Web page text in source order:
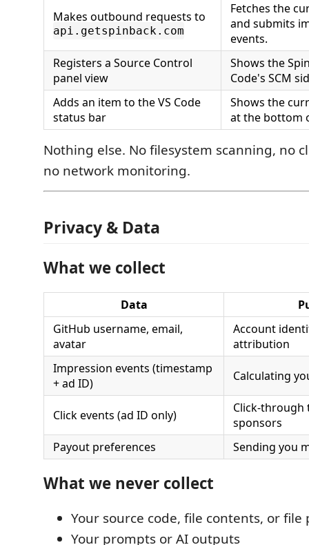
Makes outbound requests to
api.getspinback.com
Fetches the
and submits
events.
Registers a Source Control
panel view
Shows the
Code's SCM
Adds an item to the VS Code
status bar
Shows the
at the bottom
Nothing else. No filesystem scanning, no
no network monitoring.
Privacy & Data
What we collect
Data
GitHub username, email,
avatar
Account
attribution
Impression events (timestamp
+ ad ID)
Calculating
Click events (ad ID only)
Click-
sponsors
Payout preferences
Sending you
What we never collect
Your source code, file contents, or file
Your prompts or AI outputs